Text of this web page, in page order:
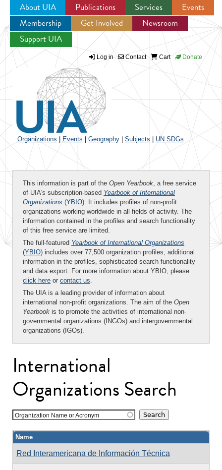
Jump to navigation
About UIA Publications Services
Events
Membership
Get Involved
Newsroom
Support UIA
Log in Contact Cart Donate
Organizations Events Geography Subjects UN SDGs
This information is part of the Open Yearbook, a free service
of UIA's subscription-based Yearbook of International
Organizations (YBIO). It includes profiles of non-profit
organizations working worldwide in all fields of activity. The
information contained in the profiles and search functionality
of this free service are limited.
The full-featured Yearbook of International Organizations
(YBIO) includes over 77,500 organization profiles, additional
information in the profiles, sophisticated search functionality
and data export. For more information about YBIO, please
click here or contact us.
The UIA is a leading provider of information about
international non-profit organizations. The aim of the Open
Yearbook is to promote the activities of international non-
governmental organizations (INGOs) and intergovernmental
organizations (IGOs).
International
Organizations Search
Organization Name or Acronym
Name
Red Interamericana de Información Técnica